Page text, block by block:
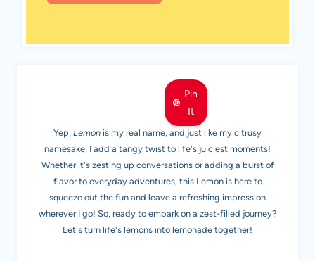
Pin
It
MEET LEMON
Yep, Lemon is my real name, and just like my citrusy
namesake, I add a tangy twist to life's juiciest moments!
Whether it's zesting up conversations or adding a burst of
flavor to everyday adventures, this Lemon is here to
squeeze out the fun and leave a refreshing impression
wherever I go! So, ready to embark on a zest-filled journey?
Let's turn life's lemons into lemonade together!